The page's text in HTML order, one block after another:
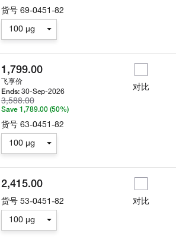
货号 69-0451-82
100 µg
1,799.00
飞享价
Ends: 30-Sep-2026
3,588.00
Save 1,789.00 (50%)
货号 63-0451-82
100 µg
对比
2,415.00
货号 53-0451-82
100 µg
对比